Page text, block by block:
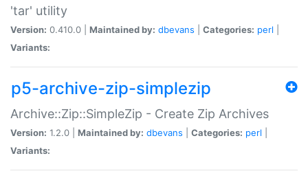
'tar' utility
Version: 0.410.0 | Maintained by: dbevans Categories: perl
Variants:
p5-archive-zip-simplezip
Archive::Zip::SimpleZip - Create Zip Archives
Version: 1.2.0 | Maintained by: dbevans Categories: perl
Variants: